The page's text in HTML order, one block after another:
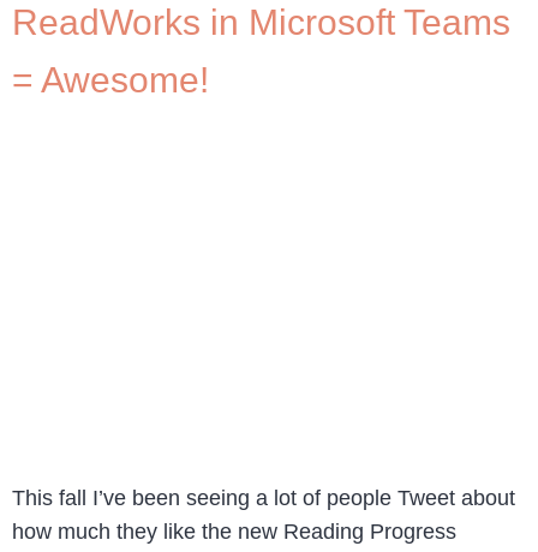
ReadWorks in Microsoft Teams
= Awesome!
This fall I’ve been seeing a lot of people Tweet about
how much they like the new Reading Progress